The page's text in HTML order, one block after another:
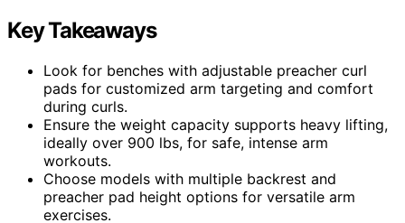
Key Takeaways
Look for benches with adjustable preacher curl
pads for customized arm targeting and comfort
during curls.
Ensure the weight capacity supports heavy lifting,
ideally over 900 lbs, for safe, intense arm
workouts.
Choose models with multiple backrest and
preacher pad height options for versatile arm
exercises.